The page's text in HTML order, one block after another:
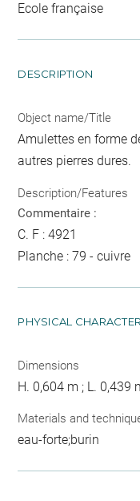
Ecole française
DESCRIPTION
Object name/Title
Amulettes en forme
autres pierres dures.
Description/Features
Commentaire :
C. F : 4921
Planche : 79 - cuivre
PHYSICAL
Dimensions
H. 0,604 m ; L. 0,439
Materials and
eau-forte;burin